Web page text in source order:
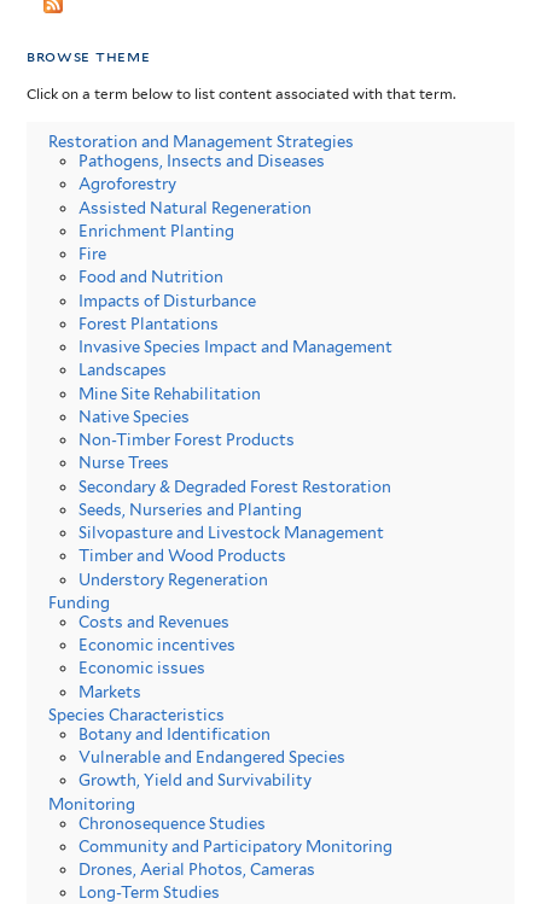
browse theme
Click on a term below to list content associated with that term.
Restoration and Management Strategies
Pathogens, Insects and Diseases
Agroforestry
Assisted Natural Regeneration
Enrichment Planting
Fire
Food and Nutrition
Impacts of Disturbance
Forest Plantations
Invasive Species Impact and Management
Landscapes
Mine Site Rehabilitation
Native Species
Non-Timber Forest Products
Nurse Trees
Secondary & Degraded Forest Restoration
Seeds, Nurseries and Planting
Silvopasture and Livestock Management
Timber and Wood Products
Understory Regeneration
Funding
Costs and Revenues
Economic incentives
Economic issues
Markets
Species Characteristics
Botany and Identification
Vulnerable and Endangered Species
Growth, Yield and Survivability
Monitoring
Chronosequence Studies
Community and Participatory Monitoring
Drones, Aerial Photos, Cameras
Long-Term Studies